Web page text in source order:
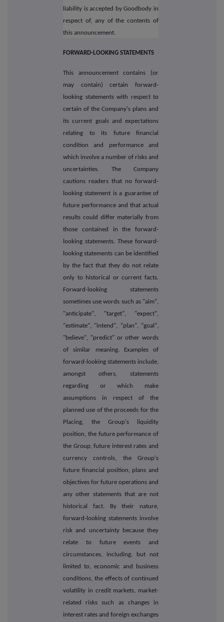
liability is accepted by Goodbody in
respect of, any of the contents of
this announcement.
FORWARD-LOOKING STATEMENTS
This announcement contains (or
may contain) certain forward-
looking statements with respect to
certain of the Company's plans and
its current goals and expectations
relating to its future financial
condition and performance and
which involve a number of risks and
uncertainties. The Company
cautions readers that no forward-
looking statement is a guarantee of
future performance and that actual
results could differ materially from
those contained in the forward-
looking statements. These forward-
looking statements can be identified
by the fact that they do not relate
only to historical or current facts.
Forward-looking statements
sometimes use words such as "aim",
"anticipate", "target", "expect",
"estimate", "intend", "plan", "goal",
"believe", "predict" or other words
of similar meaning. Examples of
forward-looking statements include,
amongst others, statements
regarding or which make
assumptions in respect of the
planned use of the proceeds for the
Placing, the Group's liquidity
position, the future performance of
the Group, future interest rates and
currency controls, the Group's
future financial position, plans and
objectives for future operations and
any other statements that are not
historical fact. By their nature,
forward-looking statements involve
risk and uncertainty because they
relate to future events and
circumstances, including, but not
limited to, economic and business
conditions, the effects of continued
volatility in credit markets, market-
related risks such as changes in
interest rates and foreign exchanges